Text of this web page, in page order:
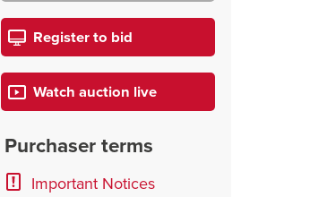
Register to bid
Watch auction live
Purchaser terms
Important Notices